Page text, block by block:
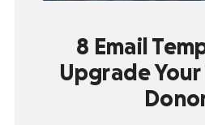
8 Email
Upgrade